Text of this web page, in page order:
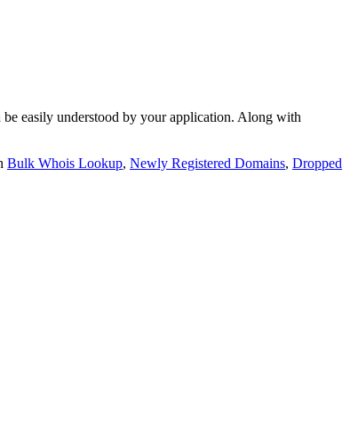
easily understood by your application. Along with
Bulk Whois Lookup, Newly Registered Domains, Dropped